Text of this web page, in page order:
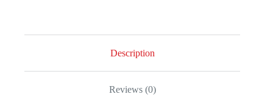
Description
Reviews (0)